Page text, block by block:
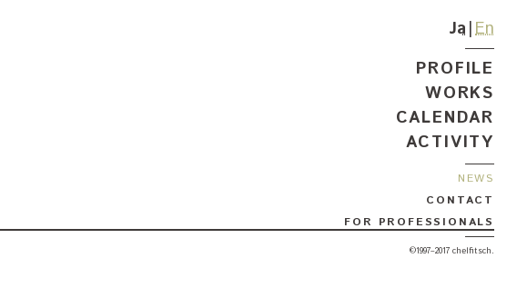
Ja En
PROFILE
WORKS
CALENDAR
ACTIVITY
NEWS
CONTACT
FOR PROFESSIONALS
©1997–2017 chelfitsch.